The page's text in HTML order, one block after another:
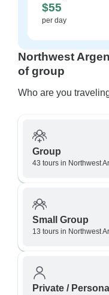
$55
per day
Northwest
of group
Who are you
Group
43 tours in Northwest
Small Group
13 tours in Northwest
Private /